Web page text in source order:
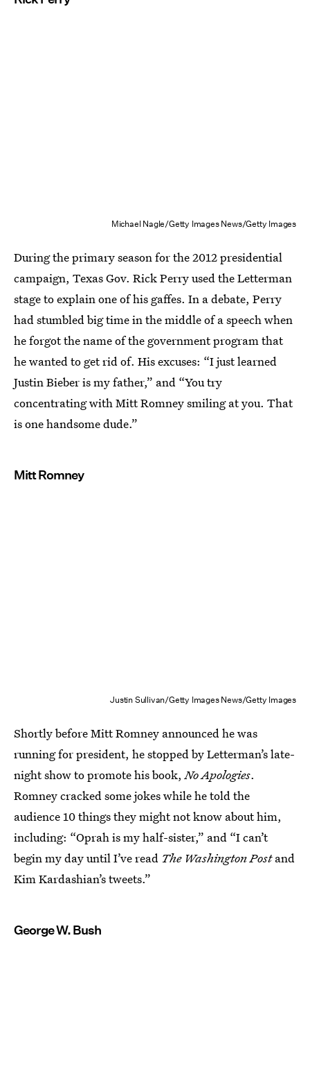
Michael Nagle/Getty Images News/Getty Images
During the primary season for the 2012 presidential
campaign, Texas Gov. Rick Perry used the Letterman
stage to explain one of his gaffes. In a debate, Perry
had stumbled big time in the middle of a speech when
he forgot the name of the government program that
he wanted to get rid of. His excuses: “I just learned
Justin Bieber is my father,” and “You try
concentrating with Mitt Romney smiling at you. That
is one handsome dude.”
Mitt Romney
Justin Sullivan/Getty Images News/Getty Images
Shortly before Mitt Romney announced he was
running for president, he stopped by Letterman’s late-
night show to promote his book,No Apologies.
Romney cracked some jokes while he told the
audience 10 things they might not know about him,
including: “Oprah is my half-sister,” and “I can’t
begin my day until I’ve read The Washington Postand
Kim Kardashian’s tweets.”
George W. Bush